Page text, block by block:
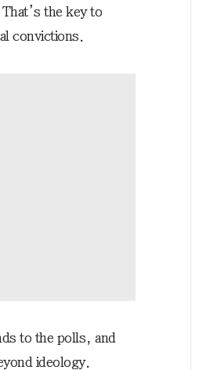
the key to
convictions.
to the polls, and
ideology.